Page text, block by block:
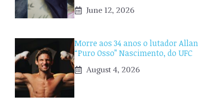
June 12, 2026
Morre aos 34 anos o lutador Allan
“Puro Osso” Nascimento, do UFC
August 4, 2026